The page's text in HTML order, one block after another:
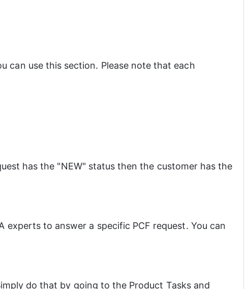
can use this section. Please note that each
has the "NEW" status then the customer has the
experts to answer a specific PCF request. You can
do that by going to the Product Tasks and